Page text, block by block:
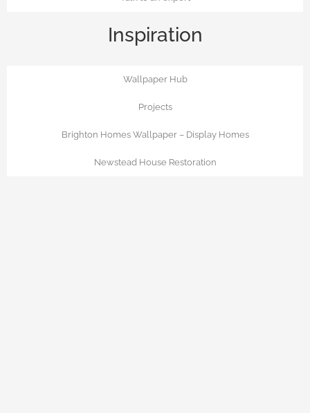
Inspiration
Wallpaper Hub
Projects
Brighton Homes Wallpaper – Display Homes
Newstead House Restoration